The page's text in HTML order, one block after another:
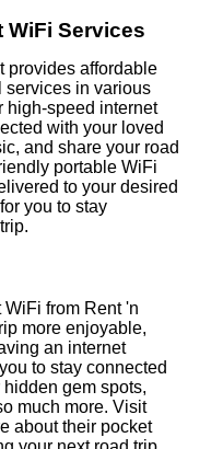
WiFi Services
provides affordable
services in various
high-speed internet
with your loved
and share your road
portable WiFi
to your desired
you to stay
WiFi from Rent 'n
more enjoyable,
an internet
to stay connected
gem spots,
much more. Visit
about their pocket